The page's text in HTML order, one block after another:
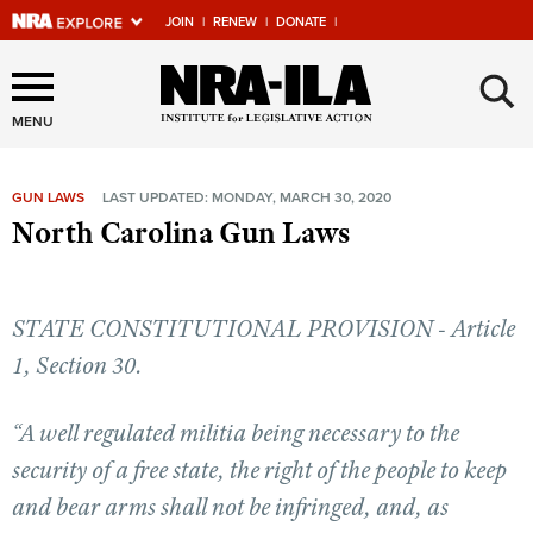
JOIN | RENEW | DONATE |
Explore The NRA Universe
Of Websites
Quick Links
NRA Near You
State and Federal Gun Laws
NRA Online Training
Politics, Policy and Legislation
MENU ×
GUN LAWS LAST UPDATED: MONDAY, MARCH 30, 2020
North Carolina Gun Laws
STATE CONSTITUTIONAL PROVISION - Article
1, Section 30.
“A well regulated militia being necessary to the
security of a free state, the right of the people to keep
and bear arms shall not be infringed, and, as